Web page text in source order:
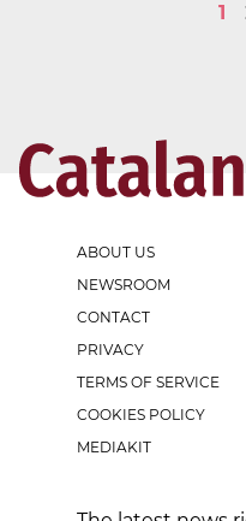
1
ABOUT US
NEWSROOM
CONTACT
PRIVACY
TERMS OF SERVICE
COOKIES POLICY
MEDIAKIT